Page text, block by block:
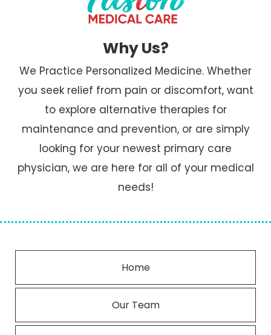
Why Us?
We Practice Personalized Medicine. Whether
you seek relief from pain or discomfort, want
to explore alternative therapies for
maintenance and prevention, or are simply
looking for your newest primary care
physician, we are here for all of your medical
needs!
Home
Our Team